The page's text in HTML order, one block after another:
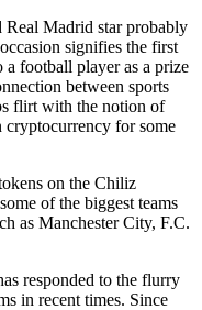
Madrid star probably
signifies the first
a football player as a prize
between sports
flirt with the notion of
for some
on the Chiliz
of the biggest teams
as Manchester City, F.C.
responded to the flurry
in recent times. Since